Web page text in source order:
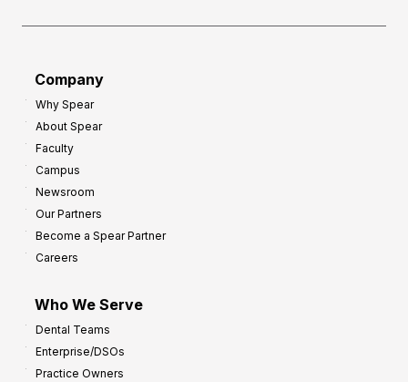
Company
Why Spear
About Spear
Faculty
Campus
Newsroom
Our Partners
Become a Spear Partner
Careers
Who We Serve
Dental Teams
Enterprise/DSOs
Practice Owners